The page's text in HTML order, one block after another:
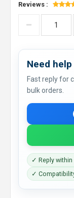
Reviews :
Need
Fast reply for
bulk orders.
✓ Reply within
✓